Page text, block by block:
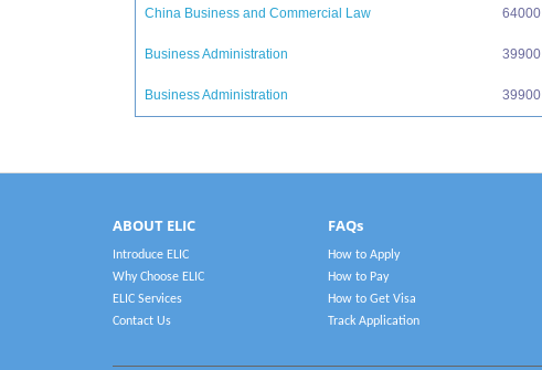
China Business and Commercial Law 64000
Business Administration 39900
Business Administration 39900
ABOUT ELIC
Introduce ELIC
Why Choose ELIC
ELIC Services
Contact Us
FAQs
How to Apply
How to Pay
How to Get Visa
Track Application